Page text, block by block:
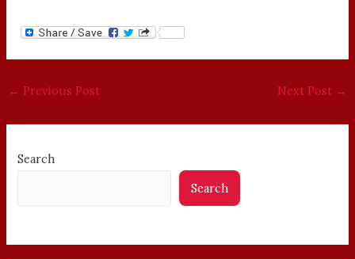
← Previous Post Next Post →
Search
Search